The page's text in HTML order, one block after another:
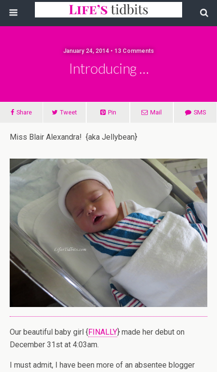
January 24, 2014 • 13 Comments
Introducing …
Share Tweet Pin Mail SMS
Miss Blair Alexandra! {aka Jellybean}
Our beautiful baby girl {FINALLY} made her debut on
December 31st at 4:03am.
I must admit, I have been more of an absentee blogger